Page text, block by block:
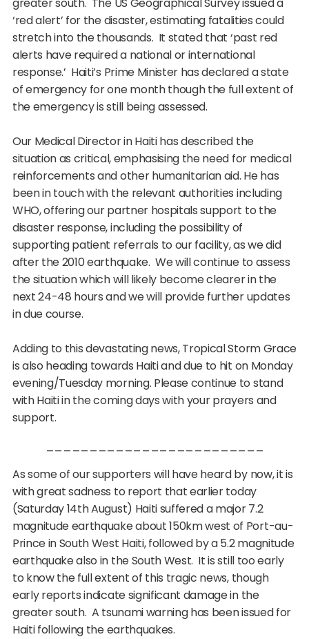
greater south. The US Geographical Survey issued a
‘red alert’ for the disaster, estimating fatalities could
stretch into the thousands. It stated that ‘past red
alerts have required a national or international
response.’ Haiti’s Prime Minister has declared a state
of emergency for one month though the full extent of
the emergency is still being assessed.
Our Medical Director in Haiti has described the
situation as critical, emphasising the need for medical
reinforcements and other humanitarian aid. He has
been in touch with the relevant authorities including
WHO, offering our partner hospitals support to the
disaster response, including the possibility of
supporting patient referrals to our facility, as we did
after the 2010 earthquake. We will continue to assess
the situation which will likely become clearer in the
next 24-48 hours and we will provide further updates
in due course.
Adding to this devastating news, Tropical Storm Grace
is also heading towards Haiti and due to hit on Monday
evening/Tuesday morning. Please continue to stand
with Haiti in the coming days with your prayers and
support.
As some of our supporters will have heard by now, it is
with great sadness to report that earlier today
(Saturday 14th August) Haiti suffered a major 7.2
magnitude earthquake about 150km west of Port-au-
Prince in South West Haiti, followed by a 5.2 magnitude
earthquake also in the South West. It is still too early
to know the full extent of this tragic news, though
early reports indicate significant damage in the
greater south. A tsunami warning has been issued for
Haiti following the earthquakes.